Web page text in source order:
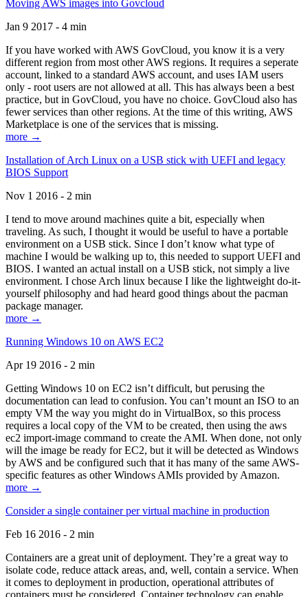
Moving AWS images into Govcloud
Jan 9 2017 - 4 min
If you have worked with AWS GovCloud, you know it is a very
different region from most other AWS regions. It requires a seperate
account, linked to a standard AWS account, and uses IAM users
only - root users are not allowed at all. This has always been a best
practice, but in GovCloud, you have no choice. GovCloud also has
fewer services than other regions. At the time of this writing, AWS
Marketplace is one of the services that is missing.
more →
Installation of Arch Linux on a USB stick with UEFI and legacy
BIOS Support
Nov 1 2016 - 2 min
I tend to move around machines quite a bit, especially when
traveling. As such, I thought it would be useful to have a portable
environment on a USB stick. Since I don’t know what type of
machine I would be walking up to, this needed to support UEFI and
BIOS. I wanted an actual install on a USB stick, not simply a live
environment. I chose Arch linux because I like the lightweight do-it-
yourself philosophy and had heard good things about the pacman
package manager.
more →
Running Windows 10 on AWS EC2
Apr 19 2016 - 2 min
Getting Windows 10 on EC2 isn’t difficult, but perusing the
documentation can lead to confusion. You can’t mount an ISO to an
empty VM the way you might do in VirtualBox, so this process
requires a local copy of the VM to be created, then using the aws
ec2 import-image command to create the AMI. When done, not only
will the image be ready for EC2, but it will be detected as Windows
by AWS and be configured such that it has many of the same AWS-
specific features as other Windows AMIs provided by Amazon.
more →
Consider a single container per virtual machine in production
Feb 16 2016 - 2 min
Containers are a great unit of deployment. They’re a great way to
isolate code, reduce attack areas, and, well, contain a service. When
it comes to deployment in production, operational attributes of
containers must be considered. Container technology can enable